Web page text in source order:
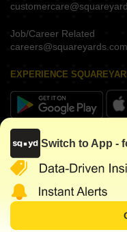
Job/Career Related
careers@squareyards.com
EXPERIENCE
KEEP IN TOUCH
Switch to App -